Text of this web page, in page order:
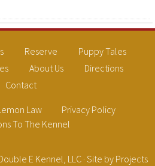
Reserve
Puppy Tales
About Us
Directions
Contact
Law
Privacy Policy
To The Kennel
E Kennel, LLC · Site by Projects